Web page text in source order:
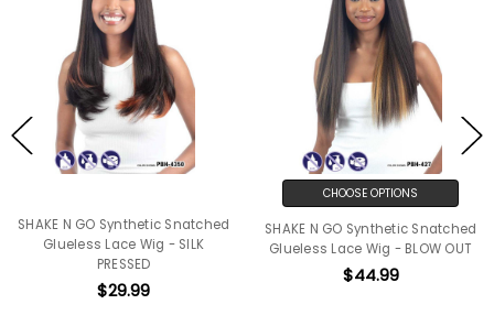
SHAKE N GO Synthetic Snatched
Glueless Lace Wig - SILK
PRESSED
$29.99
CHOOSE OPTIONS
SHAKE N GO Synthetic Snatched
Glueless Lace Wig - BLOW OUT
$44.99